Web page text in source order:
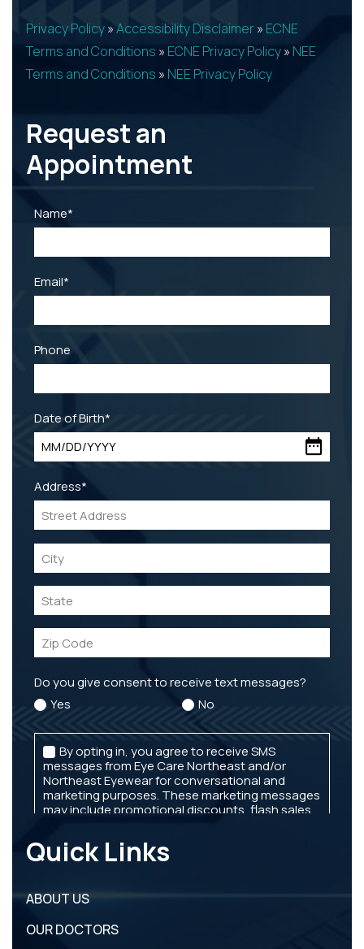
Privacy Policy»Accessibility Disclaimer» ECNE
Terms and Conditions » ECNE Privacy Policy» NEE
Terms and Conditions » NEE Privacy Policy
Request an
Appointment
Quick Links
ABOUT US
OUR DOCTORS